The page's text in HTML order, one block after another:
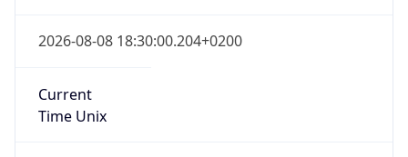
2026-08-08 18:30:00.204+0200
Current
Time Unix